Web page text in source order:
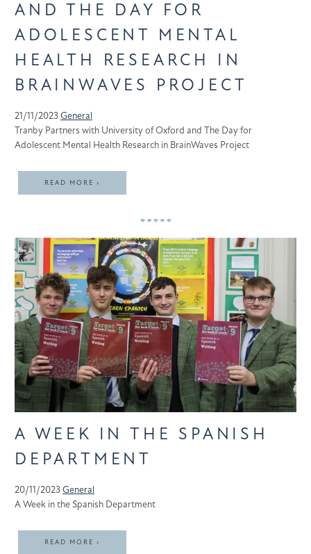
AND THE DAY FOR
ADOLESCENT MENTAL
HEALTH RESEARCH IN
BRAINWAVES PROJECT
21/11/2023General
Tranby Partners with University of Oxford and The Day for
Adolescent Mental Health Research in BrainWaves Project
READ MORE ›
A WEEK IN THE SPANISH
DEPARTMENT
20/11/2023General
A Week in the Spanish Department
READ MORE ›